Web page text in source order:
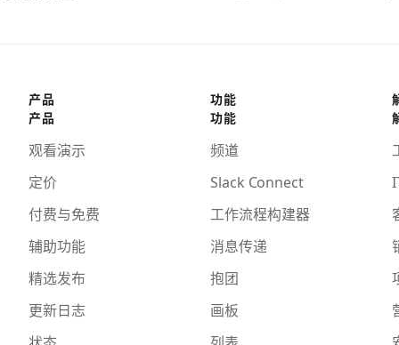
产品
产品
观看演示
定价
付费与免费
辅助功能
精选发布
更新日志
功能
功能
频道
Slack Connect
工作流程构建器
消息传递
抱团
画板